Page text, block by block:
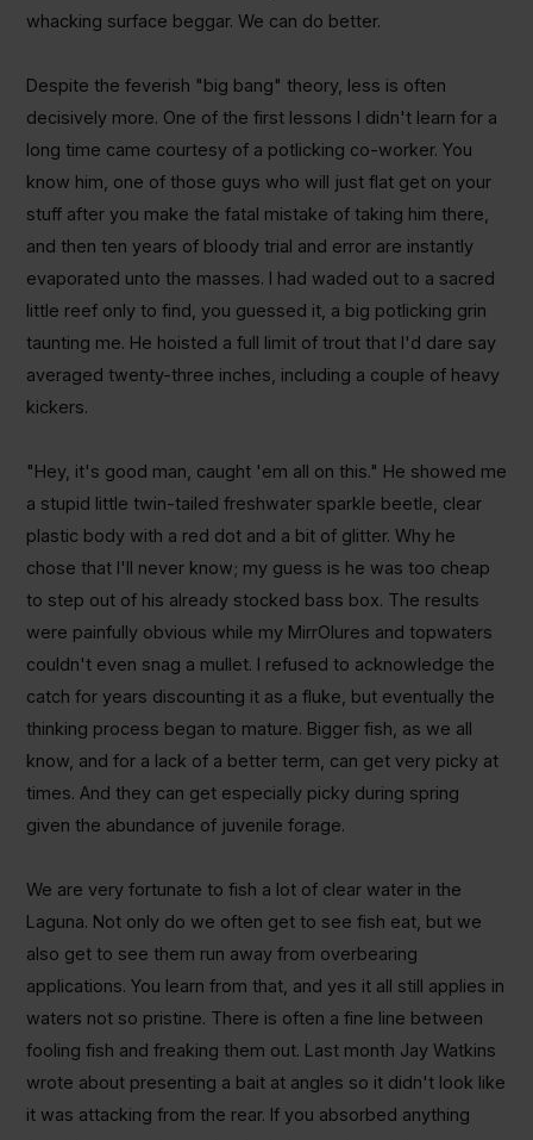
whacking surface beggar. We can do better.
Despite the feverish "big bang" theory, less is often
decisively more. One of the first lessons I didn't learn for a
long time came courtesy of a potlicking co-worker. You
know him, one of those guys who will just flat get on your
stuff after you make the fatal mistake of taking him there,
and then ten years of bloody trial and error are instantly
evaporated unto the masses. I had waded out to a sacred
little reef only to find, you guessed it, a big potlicking grin
taunting me. He hoisted a full limit of trout that I'd dare say
averaged twenty-three inches, including a couple of heavy
kickers.
"Hey, it's good man, caught 'em all on this." He showed me
a stupid little twin-tailed freshwater sparkle beetle, clear
plastic body with a red dot and a bit of glitter. Why he
chose that I'll never know; my guess is he was too cheap
to step out of his already stocked bass box. The results
were painfully obvious while my MirrOlures and topwaters
couldn't even snag a mullet. I refused to acknowledge the
catch for years discounting it as a fluke, but eventually the
thinking process began to mature. Bigger fish, as we all
know, and for a lack of a better term, can get very picky at
times. And they can get especially picky during spring
given the abundance of juvenile forage.
We are very fortunate to fish a lot of clear water in the
Laguna. Not only do we often get to see fish eat, but we
also get to see them run away from overbearing
applications. You learn from that, and yes it all still applies in
waters not so pristine. There is often a fine line between
fooling fish and freaking them out. Last month Jay Watkins
wrote about presenting a bait at angles so it didn't look like
it was attacking from the rear. If you absorbed anything